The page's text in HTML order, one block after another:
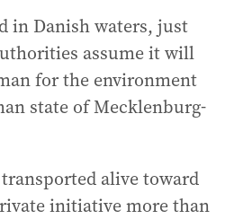
in Danish waters, just
assume it will
for the environment
state of Mecklenburg-
alive toward
initiative more than